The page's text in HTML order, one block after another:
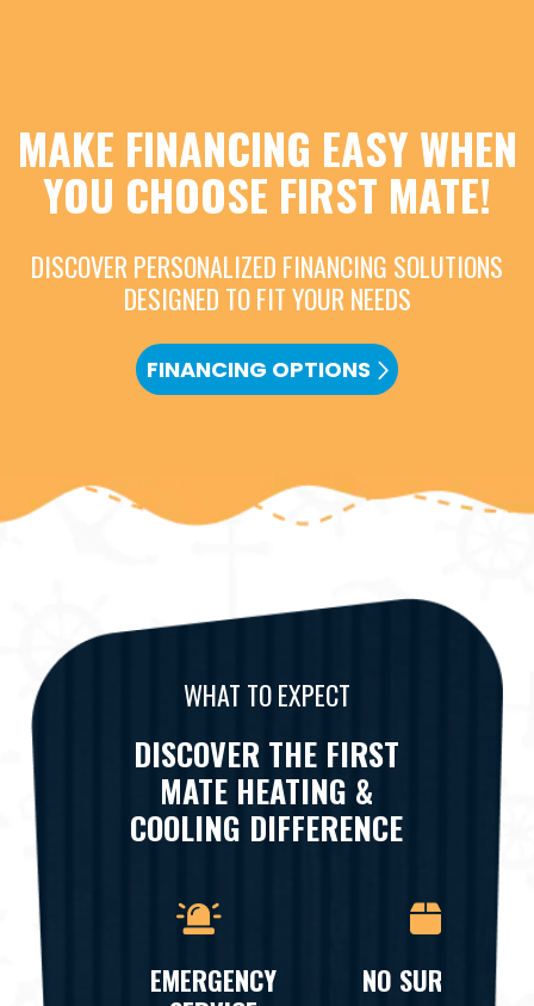
MAKE FINANCING EASY WHEN
YOU CHOOSE FIRST MATE!
DISCOVER PERSONALIZED FINANCING SOLUTIONS
DESIGNED TO FIT YOUR NEEDS
FINANCING OPTIONS
WHAT TO EXPECT
DISCOVER THE FIRST
MATE HEATING &
COOLING DIFFERENCE
EMERGENCY
NO SURPRISES